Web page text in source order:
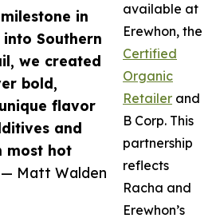
in
Southern
we created
bold,
flavor
and
most hot
— Matt Walden
available at
Erewhon, the
Certified
Organic
Retailer and
B Corp. This
partnership
reflects
Racha and
Erewhon’s